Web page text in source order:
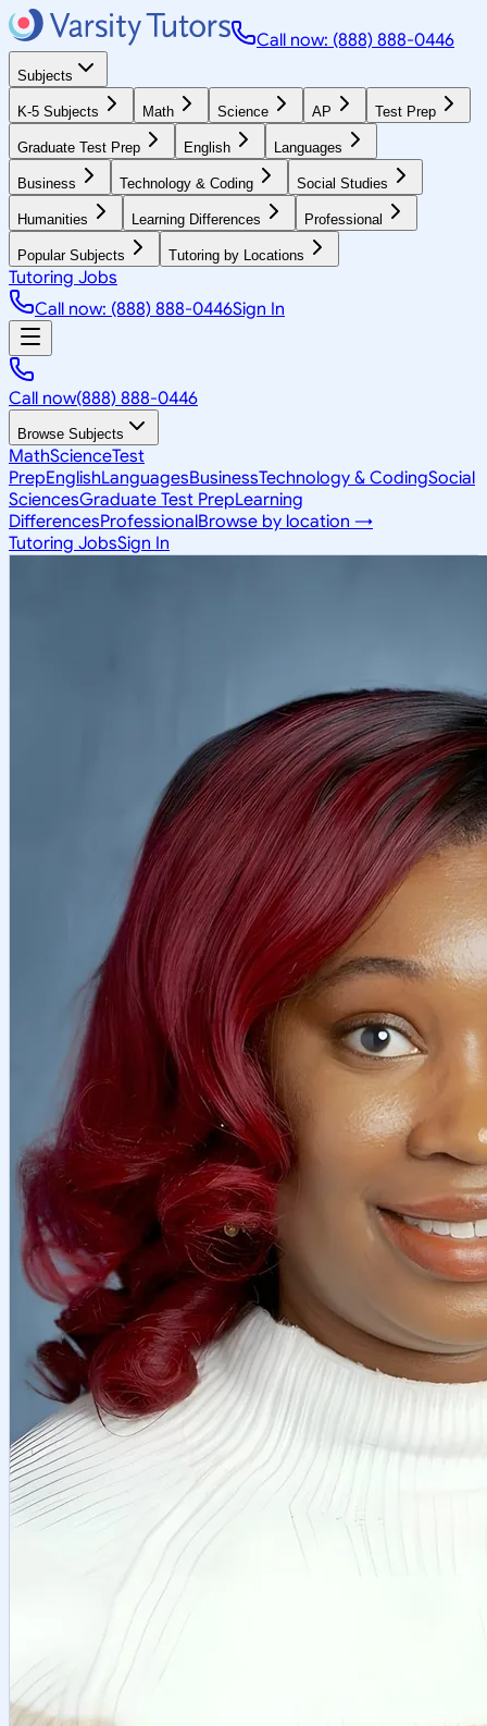
Call now: (888) 888-0446
Subjects
K-5 Subjects Math Science AP Test Prep
Graduate Test Prep English Languages
Business Technology & Coding Social Studies
Humanities Learning Differences Professional
Popular Subjects Tutoring by Locations
Tutoring Jobs
Call now: (888) 888-0446Sign In
Call now(888) 888-0446
Browse Subjects
MathScienceTest
PrepEnglishLanguagesBusinessTechnology & CodingSocial
SciencesGraduate Test PrepLearning
DifferencesProfessionalBrowse by location →
Tutoring JobsSign In